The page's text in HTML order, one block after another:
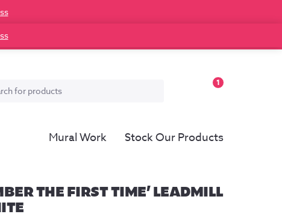
1
Mural Work Stock Our Products
THE FIRST TIME’ LEADMILL